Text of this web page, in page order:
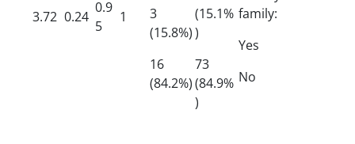
3.72 0.24
0.9
5
1
3
(15.8%)
16
(84.2%)
(15.1%
)
73
(84.9%
)
family:
Yes
No